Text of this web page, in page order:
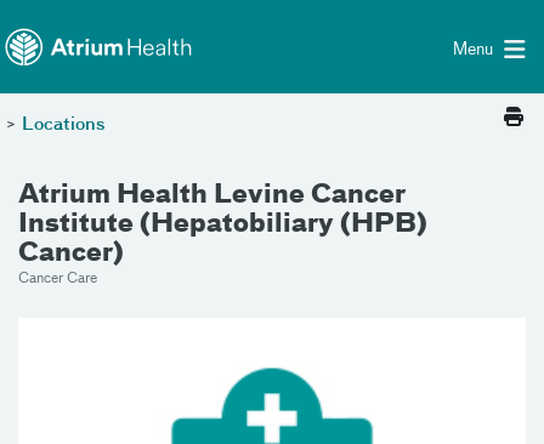
Menu
> Locations
Atrium Health Levine Cancer
Institute (Hepatobiliary (HPB)
Cancer)
Cancer Care